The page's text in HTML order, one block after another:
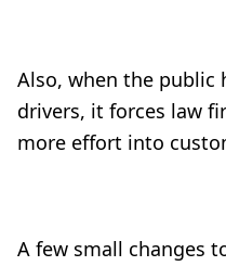
Also, when the public
drivers, it forces law
more effort into
A few small changes